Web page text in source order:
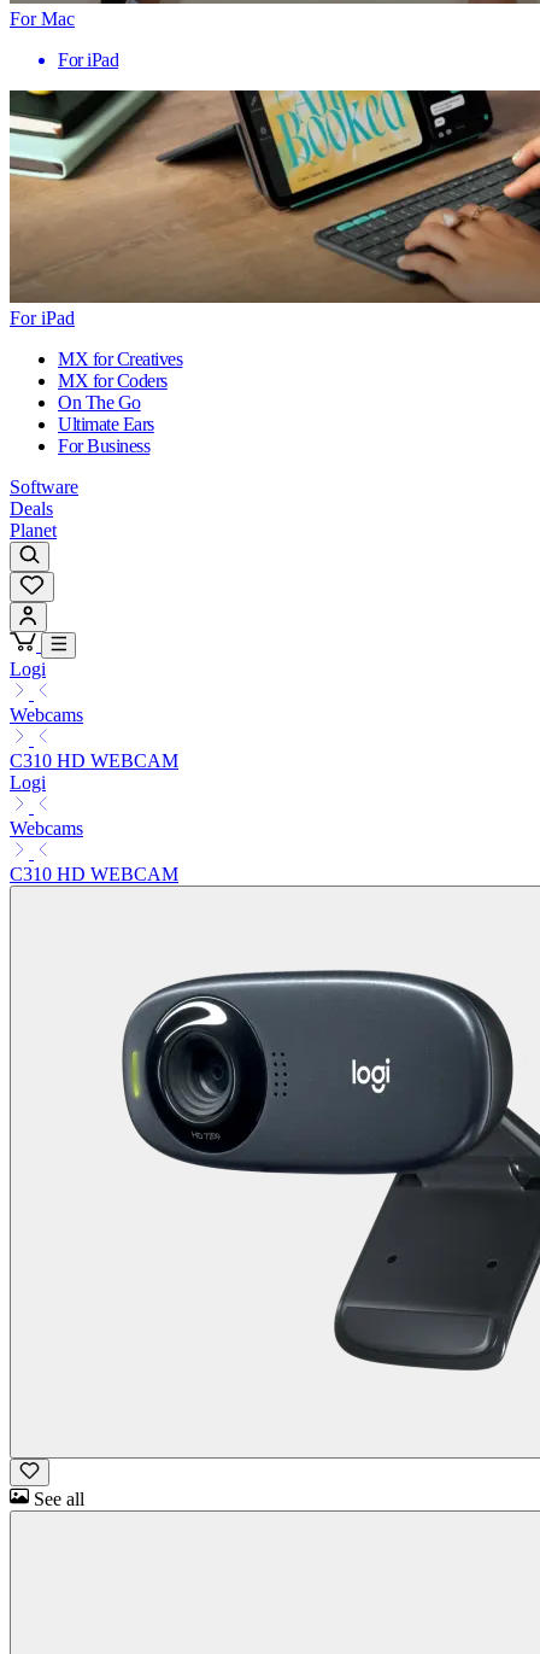
For Mac
For iPad
For iPad
MX for Creatives
MX for Coders
On The Go
Ultimate Ears
For Business
Software
Deals
Planet
Logi
Webcams
C310 HD WEBCAM
Logi
Webcams
C310 HD WEBCAM
See all